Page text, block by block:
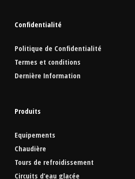
Confidentialité
Politique de Confidentialité
Termes et conditions
Dernière Information
Produits
Equipements
Chaudière
Tours de refroidissement
Circuits d’eau glacée